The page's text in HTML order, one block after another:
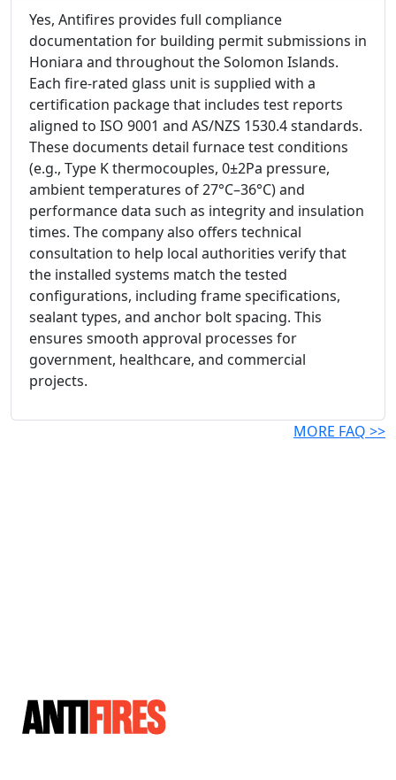
Yes, Antifires provides full compliance
documentation for building permit submissions in
Honiara and throughout the Solomon Islands.
Each fire-rated glass unit is supplied with a
certification package that includes test reports
aligned to ISO 9001 and AS/NZS 1530.4 standards.
These documents detail furnace test conditions
(e.g., Type K thermocouples, 0±2Pa pressure,
ambient temperatures of 27°C–36°C) and
performance data such as integrity and insulation
times. The company also offers technical
consultation to help local authorities verify that
the installed systems match the tested
configurations, including frame specifications,
sealant types, and anchor bolt spacing. This
ensures smooth approval processes for
government, healthcare, and commercial
projects.
MORE FAQ >>